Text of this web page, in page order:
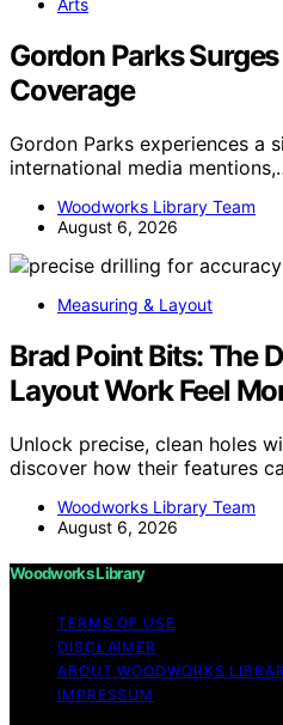
Arts
Gordon Parks
Coverage
Gordon Parks experiences a
international media
Woodworks Library Team
August 6, 2026
Measuring & Layout
Brad Point Bits: The
Layout Work Feel
Unlock precise, clean holes
discover how their features
Woodworks Library Team
August 6, 2026
Woodworks Library
TERMS OF USE
DISCLAIMER
ABOUT WOODWORKS
IMPRESSUM